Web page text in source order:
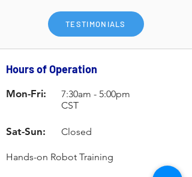
TESTIMONIALS
Contact Us
Hours of Operation
Mon-Fri:
7:30am - 5:00pm
CST
Sat-Sun:
Hands-on Robot Training
Closed